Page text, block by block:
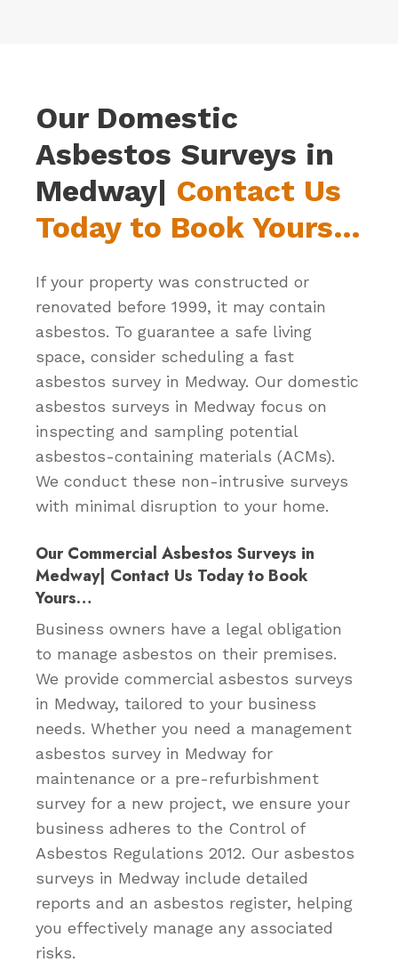
Our Domestic
Asbestos Surveys in
Medway| Contact Us
Today to Book Yours…
If your property was constructed or
renovated before 1999, it may contain
asbestos. To guarantee a safe living
space, consider scheduling a fast
asbestos survey in Medway. Our domestic
asbestos surveys in Medway focus on
inspecting and sampling potential
asbestos-containing materials (ACMs).
We conduct these non-intrusive surveys
with minimal disruption to your home.
Our Commercial Asbestos Surveys in
Medway| Contact Us Today to Book
Yours…
Business owners have a legal obligation
to manage asbestos on their premises.
We provide commercial asbestos surveys
in Medway, tailored to your business
needs. Whether you need a management
asbestos survey in Medway for
maintenance or a pre-refurbishment
survey for a new project, we ensure your
business adheres to the Control of
Asbestos Regulations 2012. Our asbestos
surveys in Medway include detailed
reports and an asbestos register, helping
you effectively manage any associated
risks.